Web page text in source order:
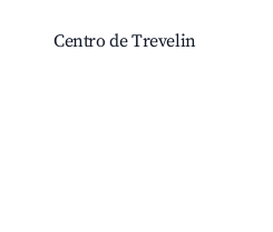
Centro de Trevelin